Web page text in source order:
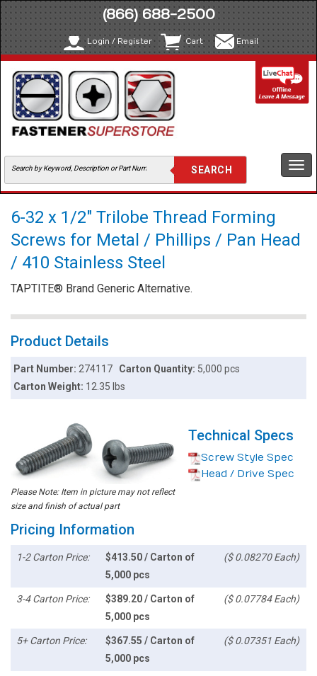
(866) 688-2500
Login / Register Cart Email
6-32 x 1/2" Trilobe Thread Forming
Screws for Metal / Phillips / Pan Head
/ 410 Stainless Steel
TAPTITE® Brand Generic Alternative.
Product Details
Part Number:274117 Carton Quantity: 5,000 pcs
Carton Weight: 12.35 lbs
Please Note: Item in picture may not reflect
size and finish of actual part
Technical Specs
Screw Style Spec
Head / Drive Spec
Pricing Information
1-2 Carton Price:
$413.50 / Carton of
5,000 pcs
($ 0.08270 Each)
3-4 Carton Price:
$389.20 / Carton of
5,000 pcs
($ 0.07784 Each)
5+ Carton Price:
$367.55 / Carton of
5,000 pcs
($ 0.07351 Each)